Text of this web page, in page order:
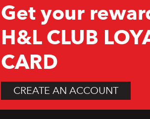
Get your
H&L CLUB
CARD
CREATE AN ACCOUNT